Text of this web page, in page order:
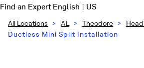
Find an ExpertEnglish | US
All Locations > AL > Theodore >
Ductless Mini Split Installation